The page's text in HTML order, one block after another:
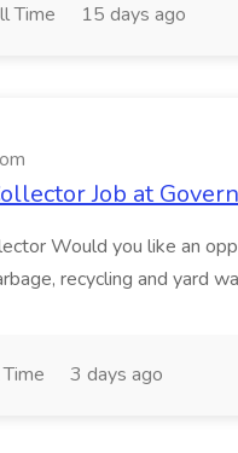
Time 15 days ago
Job at
Would you like an
recycling and yard
3 days ago